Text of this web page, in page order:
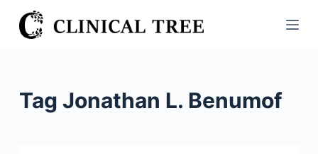
S
k
Tag Jonathan L. Benumof